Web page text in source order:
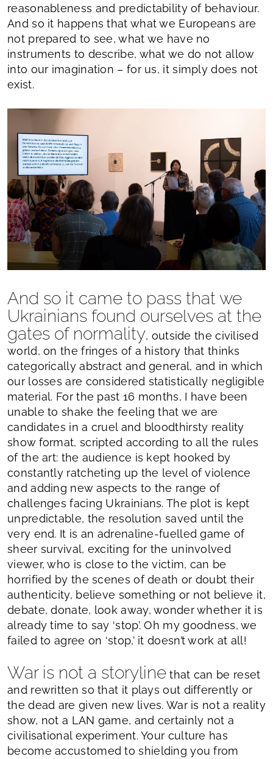
reasonableness and predictability of behaviour.
And so it happens that what we Europeans are
not prepared to see, what we have no
instruments to describe, what we do not allow
into our imagination – for us, it simply does not
exist.
And so it came to pass that we
Ukrainians found ourselves at the
gates of normality, outside the civilised
world, on the fringes of a history that thinks
categorically abstract and general, and in which
our losses are considered statistically negligible
material. For the past 16 months, I have been
unable to shake the feeling that we are
candidates in a cruel and bloodthirsty reality
show format, scripted according to all the rules
of the art: the audience is kept hooked by
constantly ratcheting up the level of violence
and adding new aspects to the range of
challenges facing Ukrainians. The plot is kept
unpredictable, the resolution saved until the
very end. It is an adrenaline-fuelled game of
sheer survival, exciting for the uninvolved
viewer, who is close to the victim, can be
horrified by the scenes of death or doubt their
authenticity, believe something or not believe it,
debate, donate, look away, wonder whether it is
already time to say ‘stop’. Oh my goodness, we
failed to agree on ‘stop,’ it doesn’t work at all!
War is not a storyline that can be reset
and rewritten so that it plays out differently or
the dead are given new lives. War is not a reality
show, not a LAN game, and certainly not a
civilisational experiment. Your culture has
become accustomed to shielding you from